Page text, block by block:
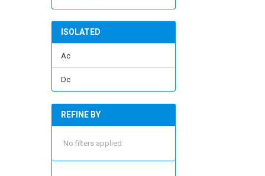
ISOLATED
Ac
Dc
REFINE BY
No filters applied